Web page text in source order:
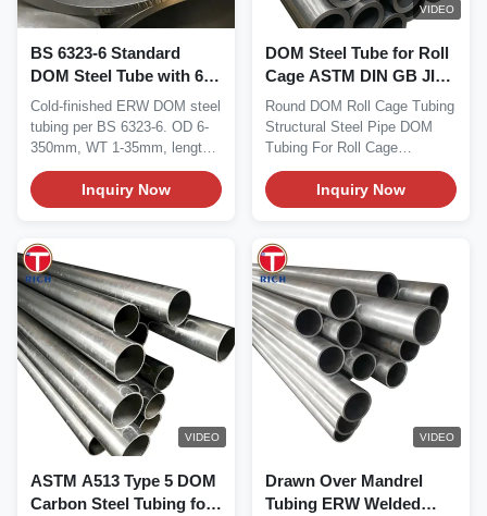
BS 6323-6 Standard
DOM Steel Tube with 6-
350mm OD and CEW1a-
CEW5a Grades for
Automotive Applications
Cold-finished ERW DOM steel
tubing per BS 6323-6. OD 6-
350mm, WT 1-35mm, lengths
to 12m. Grades...
Inquiry Now
VIDEO
DOM Steel Tube for Roll
Cage ASTM DIN GB JIS
API Certified
Round DOM Roll Cage Tubing
Structural Steel Pipe DOM
Tubing For Roll Cage
【Material】 Drawn Over...
Inquiry Now
VIDEO
ASTM A513 Type 5 DOM
Carbon Steel Tubing for
VIDEO
Drawn Over Mandrel
Tubing ERW Welded